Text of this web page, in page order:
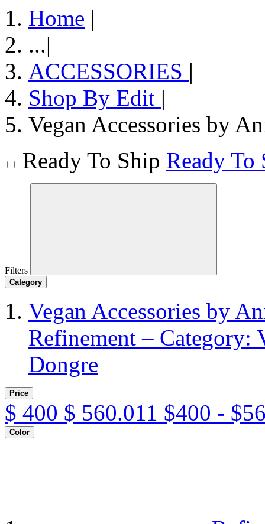
Home |
...|
ACCESSORIES |
Shop By Edit |
Vegan Accessories by
Ready To Ship Ready To
Filters
Category
Vegan Accessories by
Refinement – Category:
Dongre
Price
$ 400 $ 560.011 $400 -
Color